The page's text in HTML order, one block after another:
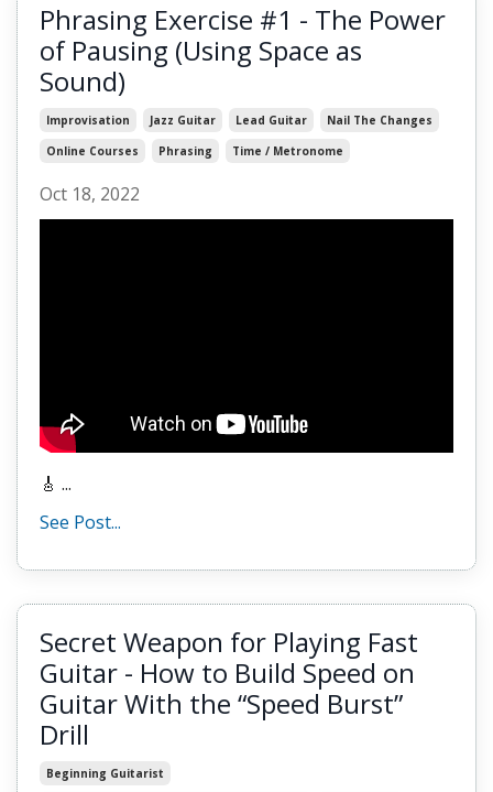
Phrasing Exercise #1 - The Power
of Pausing (Using Space as
Sound)
Improvisation Jazz Guitar Lead Guitar
Nail The Changes
Online Courses
Phrasing Time / Metronome
Oct 18, 2022
🎸 ...
See Post...
Secret Weapon for Playing Fast
Guitar - How to Build Speed on
Guitar With the “Speed Burst”
Drill
Beginning Guitarist